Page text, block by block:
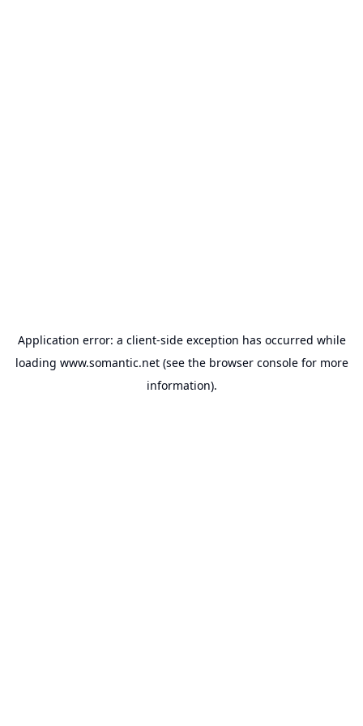
Application error: a client-side exception has occurred while
loading www.somantic.net(see the browser consolefor more
information).